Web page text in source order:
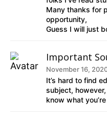
Many thanks for
opportunity,
Guess I will just
Important
November 16,
It’s hard to find
subject,
know what